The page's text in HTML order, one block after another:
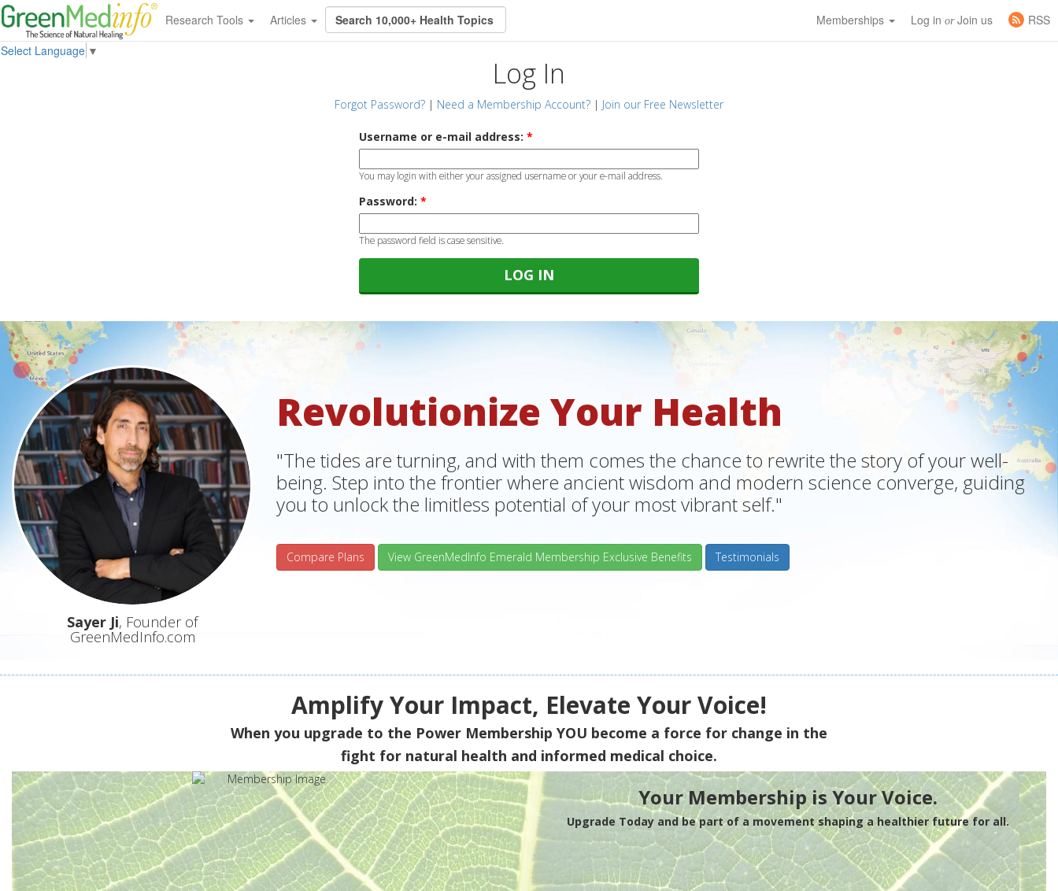
Research Tools Articles Memberships Log in orJoin us
RSS
Select Language ▼
Log In
Forgot Password? | Need a Membership Account? | Join our Free Newsletter
Username or e-mail address: *
You may login with either your assigned username or your e-mail address.
Password: *
The password field is case sensitive.
Sayer Ji, Founder of
GreenMedInfo.com
Revolutionize Your Health
"The tides are turning, and with them comes the chance to rewrite the story of your well-
being. Step into the frontier where ancient wisdom and modern science converge, guiding
you to unlock the limitless potential of your most vibrant self."
Compare Plans View GreenMedInfo Emerald Membership Exclusive Benefits Testimonials
Amplify Your Impact, Elevate Your Voice!
When you upgrade to the Power Membership YOU become a force for change in the
fight for natural health and informed medical choice.
Your Membership is Your Voice.
Upgrade Today and be part of a movement shaping a healthier future for all.